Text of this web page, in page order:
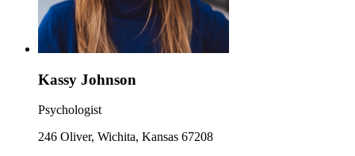
Kassy Johnson
Psychologist
246 Oliver, Wichita, Kansas 67208